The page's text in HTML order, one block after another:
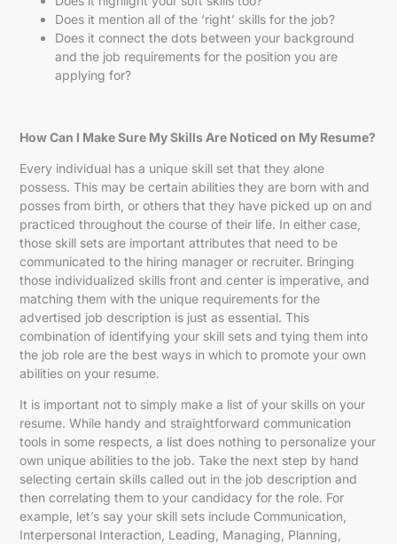
Does it mention all of the ‘right’ skills for the job?
Does it connect the dots between your background
and the job requirements for the position you are
applying for?
How Can I Make Sure My Skills Are Noticed on My Resume?
Every individual has a unique skill set that they alone
possess. This may be certain abilities they are born with and
posses from birth, or others that they have picked up on and
practiced throughout the course of their life. In either case,
those skill sets are important attributes that need to be
communicated to the hiring manager or recruiter. Bringing
those individualized skills front and center is imperative, and
matching them with the unique requirements for the
advertised job description is just as essential. This
combination of identifying your skill sets and tying them into
the job role are the best ways in which to promote your own
abilities on your resume.
It is important not to simply make a list of your skills on your
resume. While handy and straightforward communication
tools in some respects, a list does nothing to personalize your
own unique abilities to the job. Take the next step by hand
selecting certain skills called out in the job description and
then correlating them to your candidacy for the role. For
example, let’s say your skill sets include Communication,
Interpersonal Interaction, Leading, Managing, Planning,